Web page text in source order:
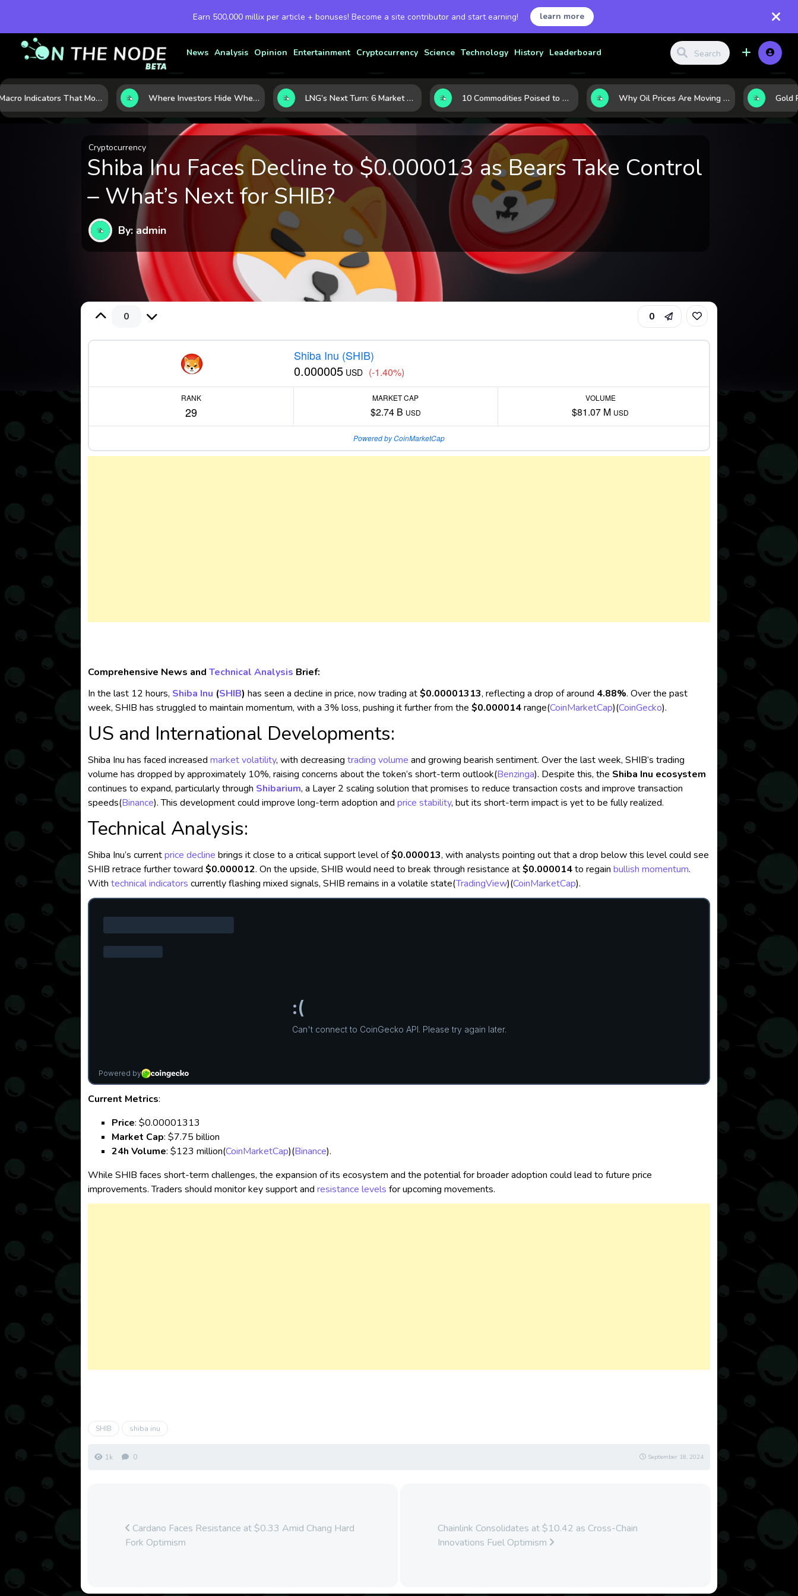
Earn 500,000 millix per article + bonuses! Become a site contributor and start earning! learn more
News Analysis Opinion Entertainment Cryptocurrency Science Technology History Leaderboard
7 Macro Indicators That Move Markets: What Investors Should Watch Before the Next Shift Where Investors Hide When Markets Shake: 5 Safe Haven Assets to Know LNG’s Next Turn: 6 Market Signals Pointing to an Energy Shift 10 Commodities Poised to Shape the Market This Year: Demand, Industry, and Trend Watchlist Why Oil Prices Are Moving Now: 5 Forces Shaping the Market Today
Cryptocurrency
Shiba Inu Faces Decline to $0.000013 as Bears Take Control
– What’s Next for SHIB?
By: admin
0 0
Shiba Inu (SHIB)
0.000005 USD (-1.40%)
RANK
29
MARKET CAP
$2.74 B USD
VOLUME
$81.07 M USD
Powered by CoinMarketCap
Comprehensive News andTechnical Analysis Brief:
In the last 12 hours, Shiba Inu (SHIB) has seen a decline in price, now trading at$0.00001313, reflecting a drop of around 4.88%. Over the past
week, SHIB has struggled to maintain momentum, with a 3% loss, pushing it further from the$0.000014range​(CoinMarketCap)(CoinGecko).
US and International Developments:
Shiba Inu has faced increasedmarket volatility, with decreasingtrading volume and growing bearish sentiment. Over the last week, SHIB’s trading
volume has dropped by approximately 10%, raising concerns about the token’s short-term outlook​(Benzinga). Despite this, the Shiba Inu ecosystem
continues to expand, particularly through Shibarium, a Layer 2 scaling solution that promises to reduce transaction costs and improve transaction
speeds​(Binance). This development could improve long-term adoption andprice stability, but its short-term impact is yet to be fully realized.
Technical Analysis:
Shiba Inu’s currentprice decline brings it close to a critical support level of$0.000013, with analysts pointing out that a drop below this level could see
SHIB retrace further toward$0.000012. On the upside, SHIB would need to break through resistance at$0.000014to regainbullish momentum.
Withtechnical indicators currently flashing mixed signals, SHIB remains in a volatile state​(TradingView)(CoinMarketCap).
Current Metrics:
Price: $0.00001313
Market Cap: $7.75 billion
24h Volume: $123 million​(CoinMarketCap)(Binance).
While SHIB faces short-term challenges, the expansion of its ecosystem and the potential for broader adoption could lead to future price
improvements. Traders should monitor key support andresistance levels for upcoming movements.
SHIB shiba inu
1k 0 September 18, 2024
Cardano Faces Resistance at $0.33 Amid Chang Hard
Fork Optimism
Chainlink Consolidates at $10.42 as Cross-Chain
Innovations Fuel Optimism